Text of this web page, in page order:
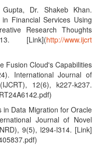
Dr. Shakeb Khan.
Financial Services Using
Research Thoughts
[Link](http://www.ijcrt
Fusion Cloud's Capabilities
International Journal of
12(6), k227-k237.
in Data Migration for Oracle
Journal of Novel
9(5), l294-l314. [Link]